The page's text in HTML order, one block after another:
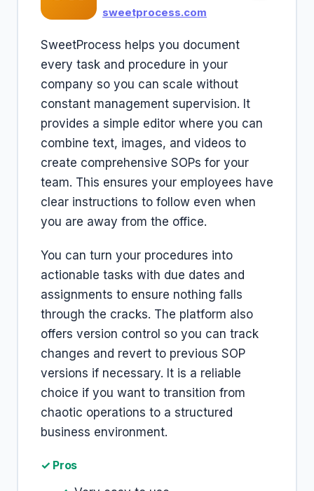
sweetprocess.com
SweetProcess helps you document
every task and procedure in your
company so you can scale without
constant management supervision. It
provides a simple editor where you can
combine text, images, and videos to
create comprehensive SOPs for your
team. This ensures your employees have
clear instructions to follow even when
you are away from the office.
You can turn your procedures into
actionable tasks with due dates and
assignments to ensure nothing falls
through the cracks. The platform also
offers version control so you can track
changes and revert to previous SOP
versions if necessary. It is a reliable
choice if you want to transition from
chaotic operations to a structured
business environment.
✓ Pros